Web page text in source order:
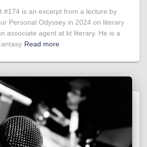
#174 is an excerpt from a lecture by
Personal Odyssey in 2024 on literary
associate agent at kt literary. He is a
Read more